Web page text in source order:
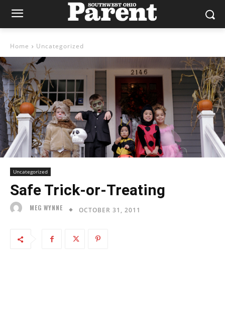
Home Uncategorized
Uncategorized
Safe Trick-or-Treating
MEG WYNNE OCTOBER 31, 2011